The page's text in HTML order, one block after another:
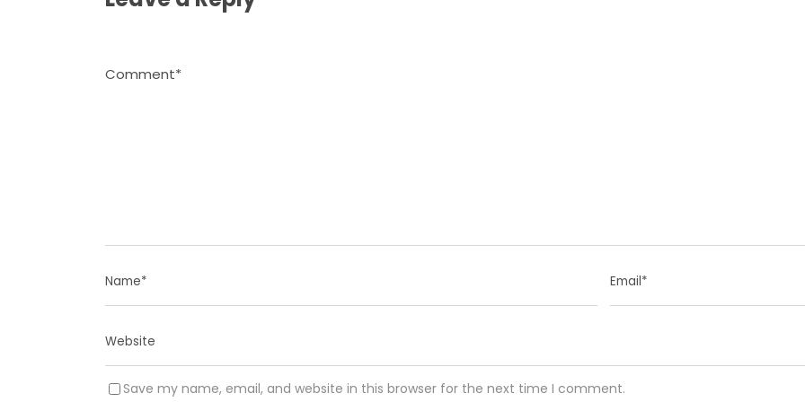
Save my name, email, and website in this browser for the next time I comment.